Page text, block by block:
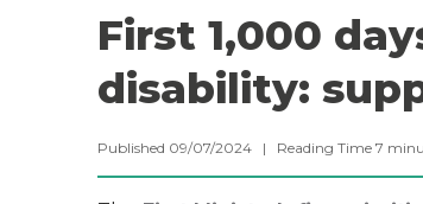
First 1,000
disability:
Published 09/07/2024 | Reading Time 7